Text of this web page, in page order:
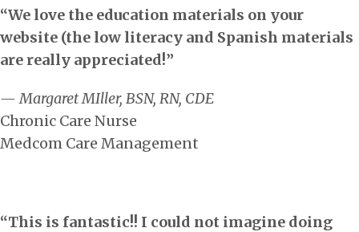
“We love the education materials on your
website (the low literacy and Spanish materials
are really appreciated!”
— Margaret MIller, BSN, RN, CDE
Chronic Care Nurse
Medcom Care Management
“This is fantastic!! I could not imagine doing